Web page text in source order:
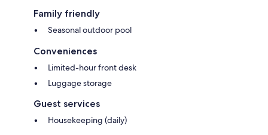
Family friendly
Seasonal outdoor pool
Conveniences
Limited-hour front desk
Luggage storage
Guest services
Housekeeping (daily)